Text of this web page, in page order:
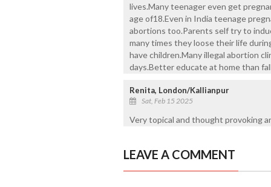
lives.Many teenager even get
age of18.Even in India teenage
abortions too.Parents self try to
many times they loose their life
have children.Many illegal abortion
days.Better educate at home than
Renita, London/Kallianpur
Sat, Feb 15 2025
Very topical and thought provoking
LEAVE A COMMENT